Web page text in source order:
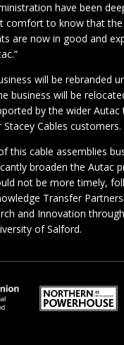
have been
comfort to know that the
are now in good and
will be rebranded
business will be
by the wider
Cables customers.
this cable assemblies
broaden the Autac
not be more timely,
Transfer
and Innovation
of Salford.